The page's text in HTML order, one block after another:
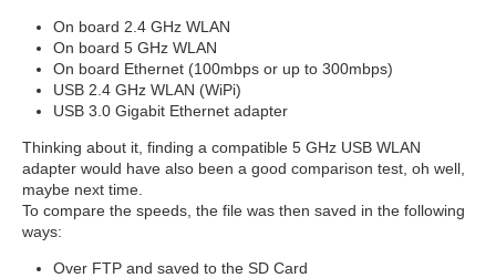
On board 2.4 GHz WLAN
On board 5 GHz WLAN
On board Ethernet (100mbps or up to 300mbps)
USB 2.4 GHz WLAN (WiPi)
USB 3.0 Gigabit Ethernet adapter
Thinking about it, finding a compatible 5 GHz USB WLAN
adapter would have also been a good comparison test, oh well,
maybe next time.
To compare the speeds, the file was then saved in the following
ways:
Over FTP and saved to the SD Card